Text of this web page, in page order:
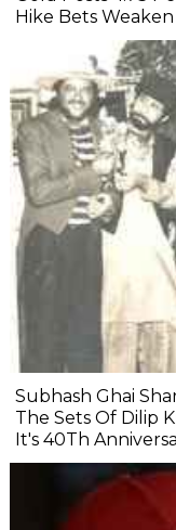
Hike Bets Weaken
Subhash Ghai
The Sets Of Dilip
It's 40Th